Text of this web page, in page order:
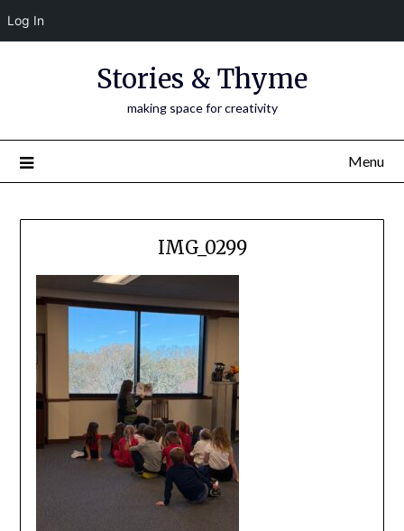
Log In
Stories & Thyme
making space for creativity
Menu
IMG_0299